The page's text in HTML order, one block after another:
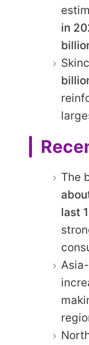
in
The
last